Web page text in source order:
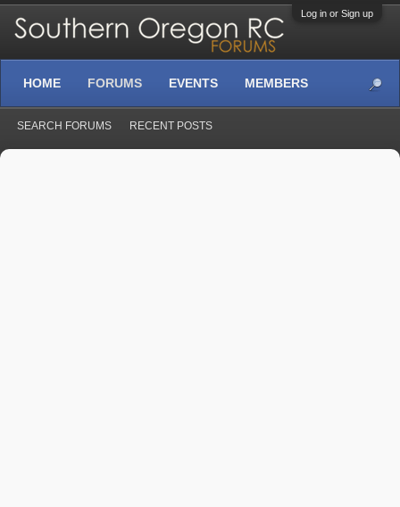
Log in or Sign up
HOME FORUMS
SEARCH FORUMS RECENT POSTS
EVENTS MEMBERS